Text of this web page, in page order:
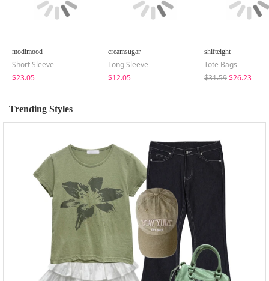
modimood
Short Sleeve
$23.05
creamsugar
Long Sleeve
$12.05
shifteight
Tote Bags
$31.59$26.23
Trending Styles